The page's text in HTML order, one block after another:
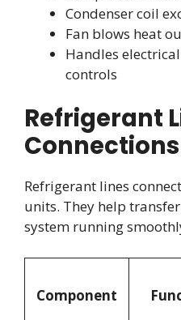
Condenser coil
Fan blows heat
Handles
controls
Refrigerant
Connections
Refrigerant lines
units. They help
system running
Component